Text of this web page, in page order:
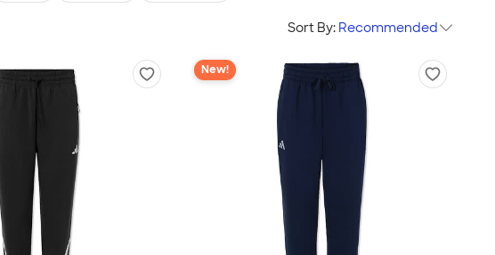
Sort By: Recommended
New!